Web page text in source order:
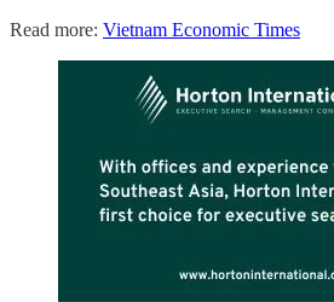
Read more: Vietnam Economic Times